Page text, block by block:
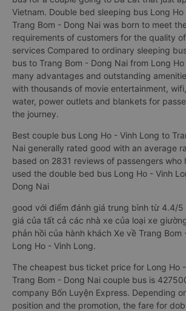
Vietnam. Double bed sleeping bus Long
Trang Bom - Dong Nai was born to meet
requirements of customers for the quality
services Compared to ordinary sleeping
bus to Trang Bom - Dong Nai from Long
many advantages and outstanding
with thousands of movie entertainment,
water, power outlets and blankets for
the journey.
Best couple bus Long Ho - Vinh Long to
Nai generally rated good with an average
based on 2831 reviews of passengers who
used the double bed bus Long Ho - Vinh
Dong Nai
good với điểm đánh giá trung bình từ 4.4/5
giá của tất cả các nhà xe của loại xe
phản hồi của hành khách Xe về Trang
Long Ho - Vinh Long.
The cheapest bus ticket price for Long Ho
Trang Bom - Dong Nai couple bus is
company Bốn Luyện Express. Depending
position and the promotion, the fare for